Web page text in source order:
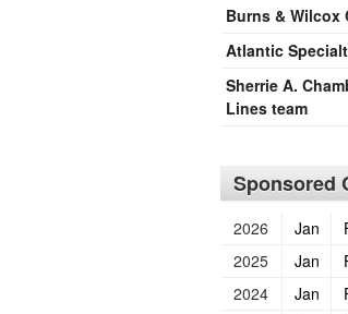
Burns & Wilcox
Atlantic
Sherrie A.
Lines team
Sponsored
2026 Jan
2025
Jan
2024
Jan